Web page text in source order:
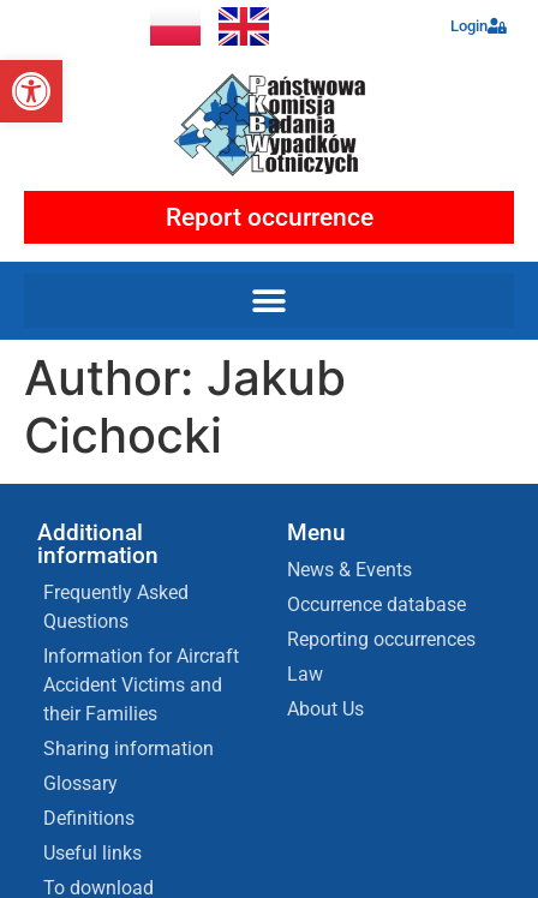
Open toolbar
Login
Report occurrence
Author: Jakub
Cichocki
Additional
information
Frequently Asked
Questions
Information for Aircraft
Accident Victims and
their Families
Sharing information
Glossary
Definitions
Useful links
To download
Menu
News & Events
Occurrence database
Reporting occurrences
Law
About Us